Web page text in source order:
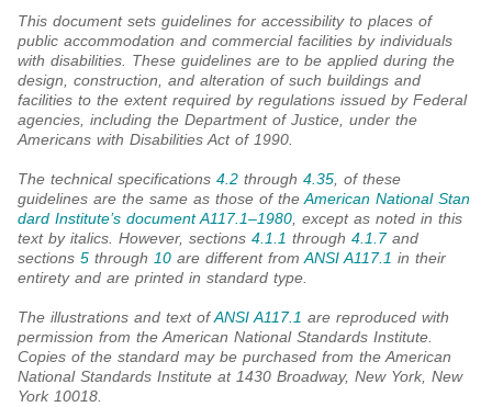
This document sets guidelines for accessibility to places of
public accommodation and commercial facilities by individuals
with disabilities. These guidelines are to be applied during the
design, construction, and alteration of such buildings and
facilities to the extent required by regulations issued by Federal
agencies, including the Department of Justice, under the
Americans with Disabilities Act of 1990.
The technical specifications 4.2 through 4.35, of these
guidelines are the same as those of theAmerican National Stan
dard Institute’s document A117.1‒1980, except as noted in this
text by italics. However, sections 4.1.1 through 4.1.7and
sections 5 through 10 are different fromANSI A117.1 in their
entirety and are printed in standard type.
The illustrations and text ofANSI A117.1 are reproduced with
permission from the American National Standards Institute.
Copies of the standard may be purchased from the American
National Standards Institute at 1430 Broadway, New York, New
York 10018.